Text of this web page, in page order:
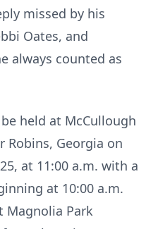
missed by his
Oates, and
always counted as
held at McCullough
Robins, Georgia on
at 11:00 a.m. with a
at 10:00 a.m.
Magnolia Park